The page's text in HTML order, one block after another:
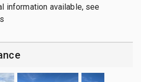
information available, see